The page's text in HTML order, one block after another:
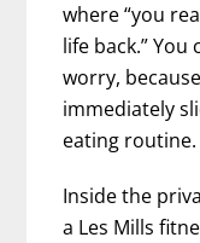
where “you
life back.”
worry,
immediately
eating routine.
Inside the
a Les Mills